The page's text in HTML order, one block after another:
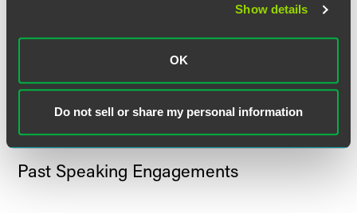
Show details
OK
Do not sell or share my personal information
VIEW MORE
Past Speaking Engagements